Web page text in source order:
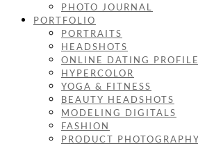
PHOTO JOURNAL
PORTFOLIO
PORTRAITS
HEADSHOTS
ONLINE DATING
HYPERCOLOR
YOGA & FITNESS
BEAUTY HEADSHOTS
MODELING DIGITALS
FASHION
PRODUCT PHOTOGRAPHY